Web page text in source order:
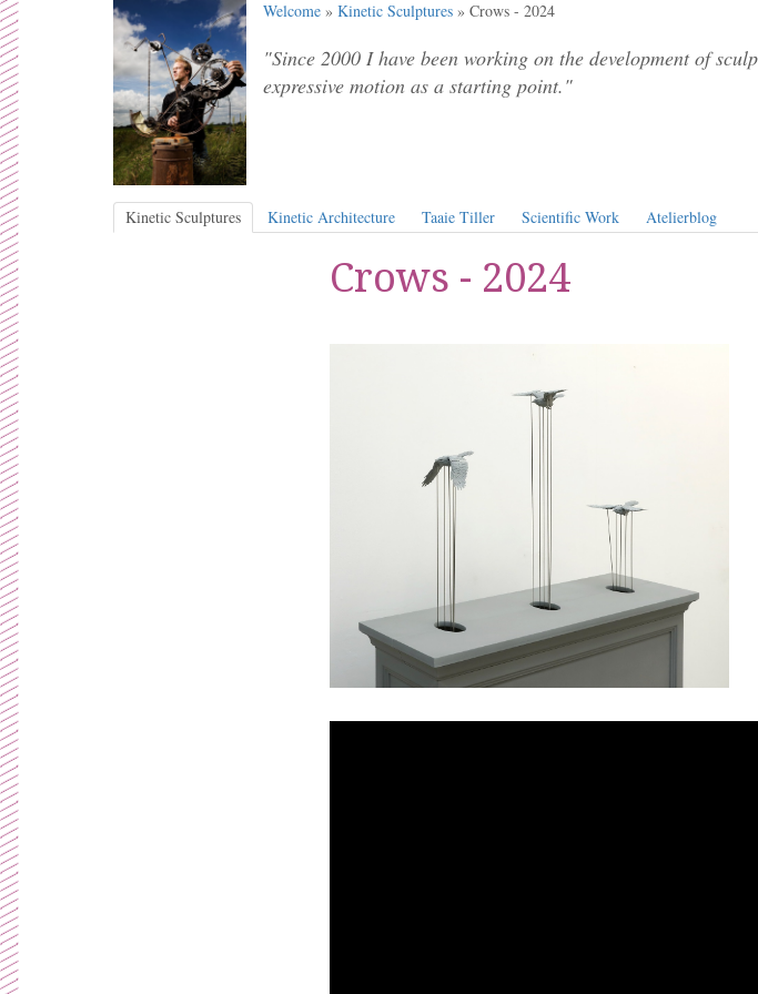
Welcome » Kinetic Sculptures » Crows - 2024
"Since 2000 I have been working on the development of
expressive motion as a starting point."
Kinetic Sculptures Kinetic Architecture Taaie Tiller Scientific Work Atelierblog
Crows - 2024